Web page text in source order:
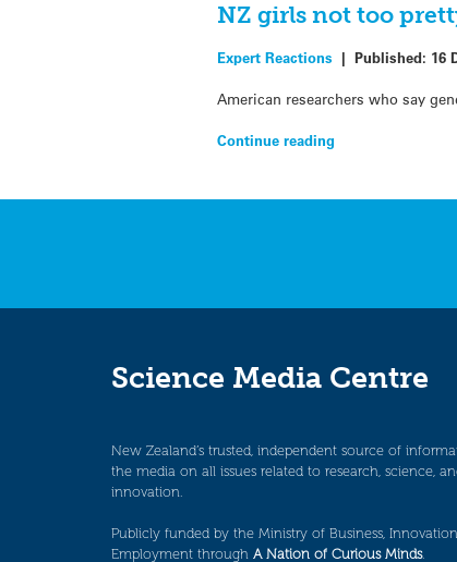
NZ girls not too
Expert Reactions |Published: 16
American researchers who say
Continue reading
Science Media Centre
New Zealand’s trusted, independent source of
the media on all issues related to research, science,
innovation.
Publicly funded by the Ministry of Business,
Employment through A Nation of Curious Minds.